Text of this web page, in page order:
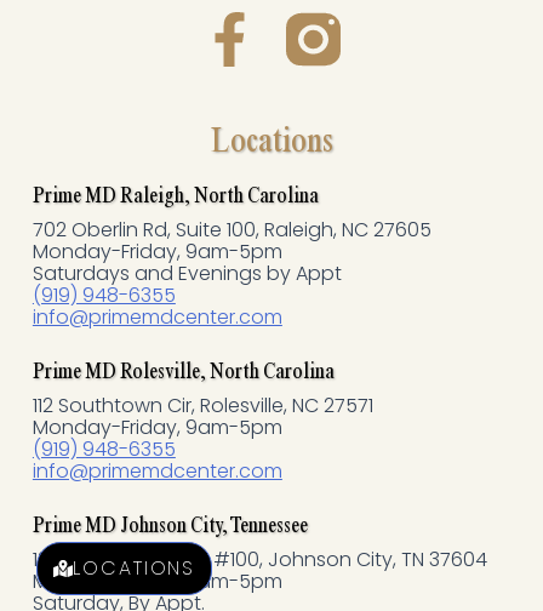
F
c
e
b
o
o
k
-
f
Locations
Prime MD Raleigh, North Carolina
702 Oberlin Rd, Suite 100, Raleigh, NC 27605
Monday-Friday, 9am-5pm
Saturdays and Evenings by Appt
(919) 948-6355
info@primemdcenter.com
Prime MD Rolesville, North Carolina
112 Southtown Cir, Rolesville, NC 27571
Monday-Friday, 9am-5pm
(919) 948-6355
info@primemdcenter.com
Prime MD Johnson City, Tennessee
121 N Commerce, St #100, Johnson City, TN 37604
Monday-Friday, 9am-5pm
Saturday, By Appt.
LOCATIONS